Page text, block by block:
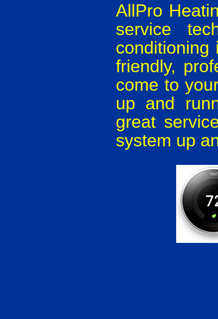
AllPro
service
conditioning
friendly,
come to
up and
great
system up